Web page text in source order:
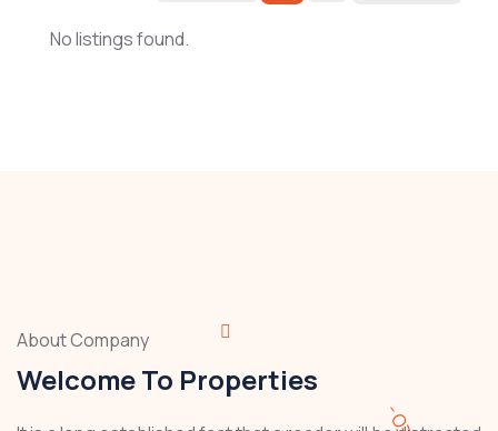
No listings found.
About Company
Welcome To Properties